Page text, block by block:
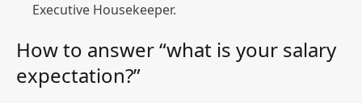
Executive Housekeeper.
How to answer “what is your salary
expectation?”